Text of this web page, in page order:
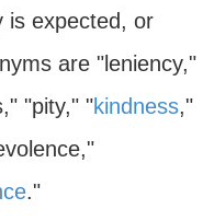
is expected, or
are "leniency,"
"pity," "kindness,"
."